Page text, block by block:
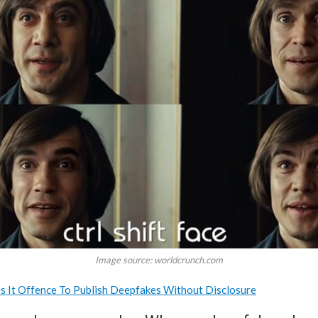
Image source: worldcrunch.com
It Offence To Publish Deepfakes Without Disclosure